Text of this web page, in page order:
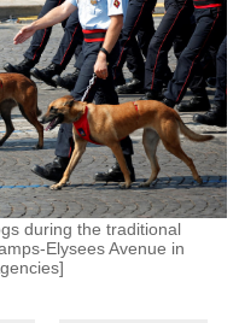
during the traditional
Elysees Avenue in